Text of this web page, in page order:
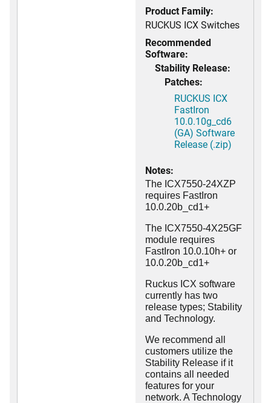
Product Family:
RUCKUS ICX Switches
Recommended
Software:
Stability Release:
Patches:
RUCKUS ICX
FastIron
10.0.10g_cd6
(GA) Software
Release (.zip)
Notes:
The ICX7550-24XZP
requires FastIron
10.0.20b_cd1+
The ICX7550-4X25GF
module requires
FastIron 10.0.10h+ or
10.0.20b_cd1+
Ruckus ICX software
currently has two
release types; Stability
and Technology.
We recommend all
customers utilize the
Stability Release if it
contains all needed
features for your
network. A Technology